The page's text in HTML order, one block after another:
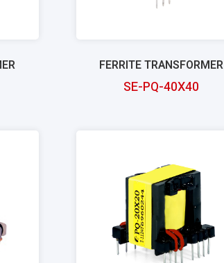
FERRITE TRANSFORMER
SE-PQ-40X40